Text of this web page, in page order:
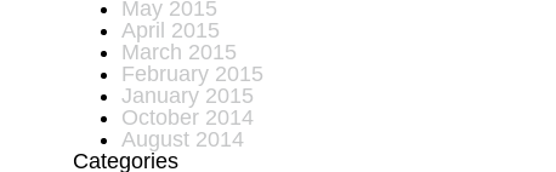
May 2015
April 2015
March 2015
February 2015
January 2015
October 2014
August 2014
Categories